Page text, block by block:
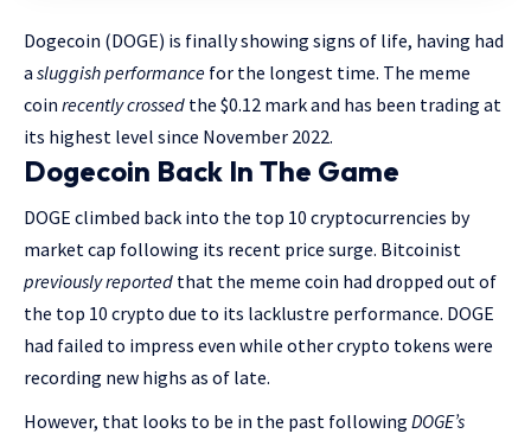
Dogecoin (DOGE) is finally showing signs of life, having had
a sluggish performance for the longest time. The meme
coin recently crossed the $0.12 mark and has been trading at
its highest level since November 2022.
Dogecoin Back In The Game
DOGE climbed back into the top 10 cryptocurrencies by
market cap following its recent price surge. Bitcoinist
previously reported that the meme coin had dropped out of
the top 10 crypto due to its lacklustre performance. DOGE
had failed to impress even while other crypto tokens were
recording new highs as of late.
However, that looks to be in the past following DOGE’s